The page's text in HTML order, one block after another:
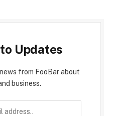
Updates
from FooBar about
business.